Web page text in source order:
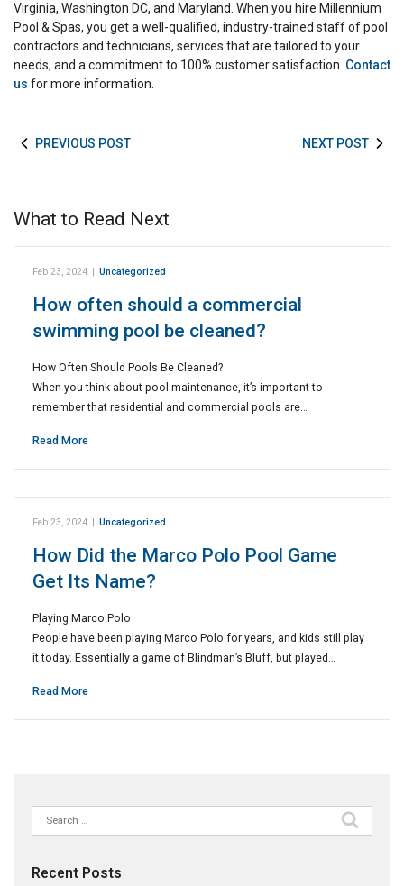
Virginia, Washington DC, and Maryland. When you hire Millennium
Pool & Spas, you get a well-qualified, industry-trained staff of pool
contractors and technicians, services that are tailored to your
needs, and a commitment to 100% customer satisfaction. Contact
us for more information.
PREVIOUS POST NEXT POST
What to Read Next
Feb 23, 2024 | Uncategorized
How often should a commercial
swimming pool be cleaned?
How Often Should Pools Be Cleaned?
When you think about pool maintenance, it’s important to
remember that residential and commercial pools are…
Read More
Feb 23, 2024 | Uncategorized
How Did the Marco Polo Pool Game
Get Its Name?
Playing Marco Polo
People have been playing Marco Polo for years, and kids still play
it today. Essentially a game of Blindman’s Bluff, but played…
Read More
Search
for:
Recent Posts